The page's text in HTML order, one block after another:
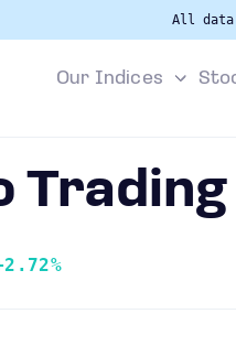
All data
Our Indices
Trading